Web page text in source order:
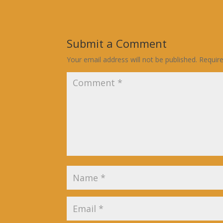
Submit a Comment
Your email address will not be published.